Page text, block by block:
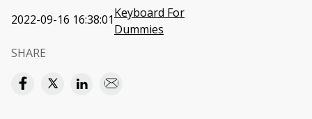
2022-09-16 16:38:01Keyboard For
Dummies
SHARE